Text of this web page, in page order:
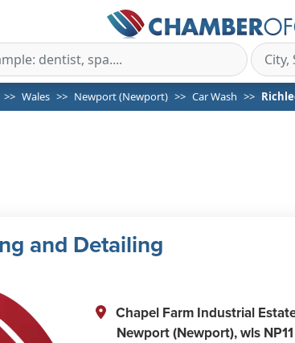
Wales Newport (Newport) Car Wash
and Detailing
Chapel Farm Industrial
Newport (Newport),wls